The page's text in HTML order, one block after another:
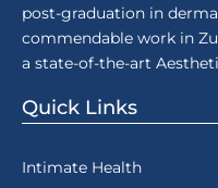
post-graduation in
commendable work in
a state-of-the-art
Quick Links
Intimate Health